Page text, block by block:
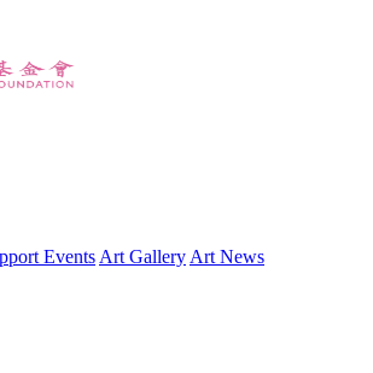
Events Art Gallery Art News